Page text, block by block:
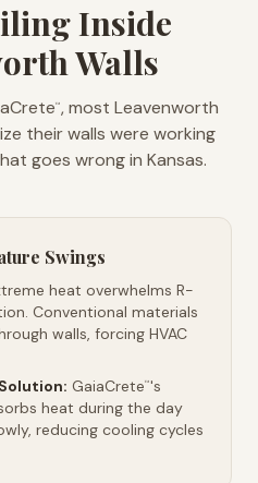
Inside
Walls
™, most Leavenworth
their walls were working
goes wrong in Kansas.
Swings
heat overwhelms R-
Conventional materials
walls, forcing HVAC
Solution: GaiaCrete™'s
heat during the day
reducing cooling cycles